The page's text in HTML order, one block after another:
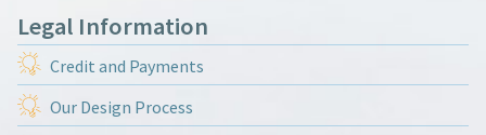
Legal Information
Credit and Payments
Our Design Process